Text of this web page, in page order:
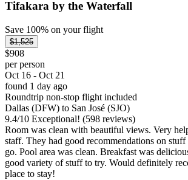
Tifakara by the Waterfall
Save 100% on your flight
$1,525
$908
per person
Oct 16 - Oct 21
found 1 day ago
Roundtrip non-stop flight included
Dallas (DFW) to San José (SJO)
9.4/10 Exceptional! (598 reviews)
Room was clean with beautiful views. Very
staff. They had good recommendations on
go. Pool area was clean. Breakfast was
good variety of stuff to try. Would definitely
place to stay!